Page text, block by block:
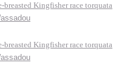
breasted Kingfisher race torquata
breasted Kingfisher race torquata